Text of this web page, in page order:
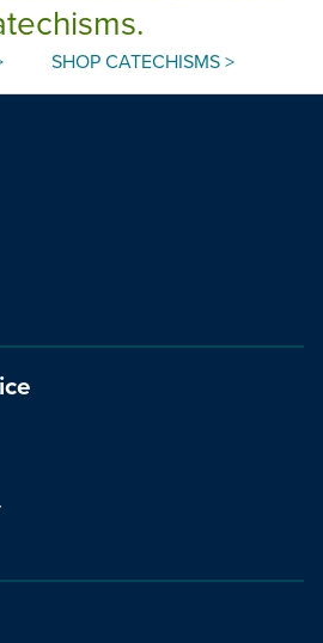
SHOP CATECHISMS >